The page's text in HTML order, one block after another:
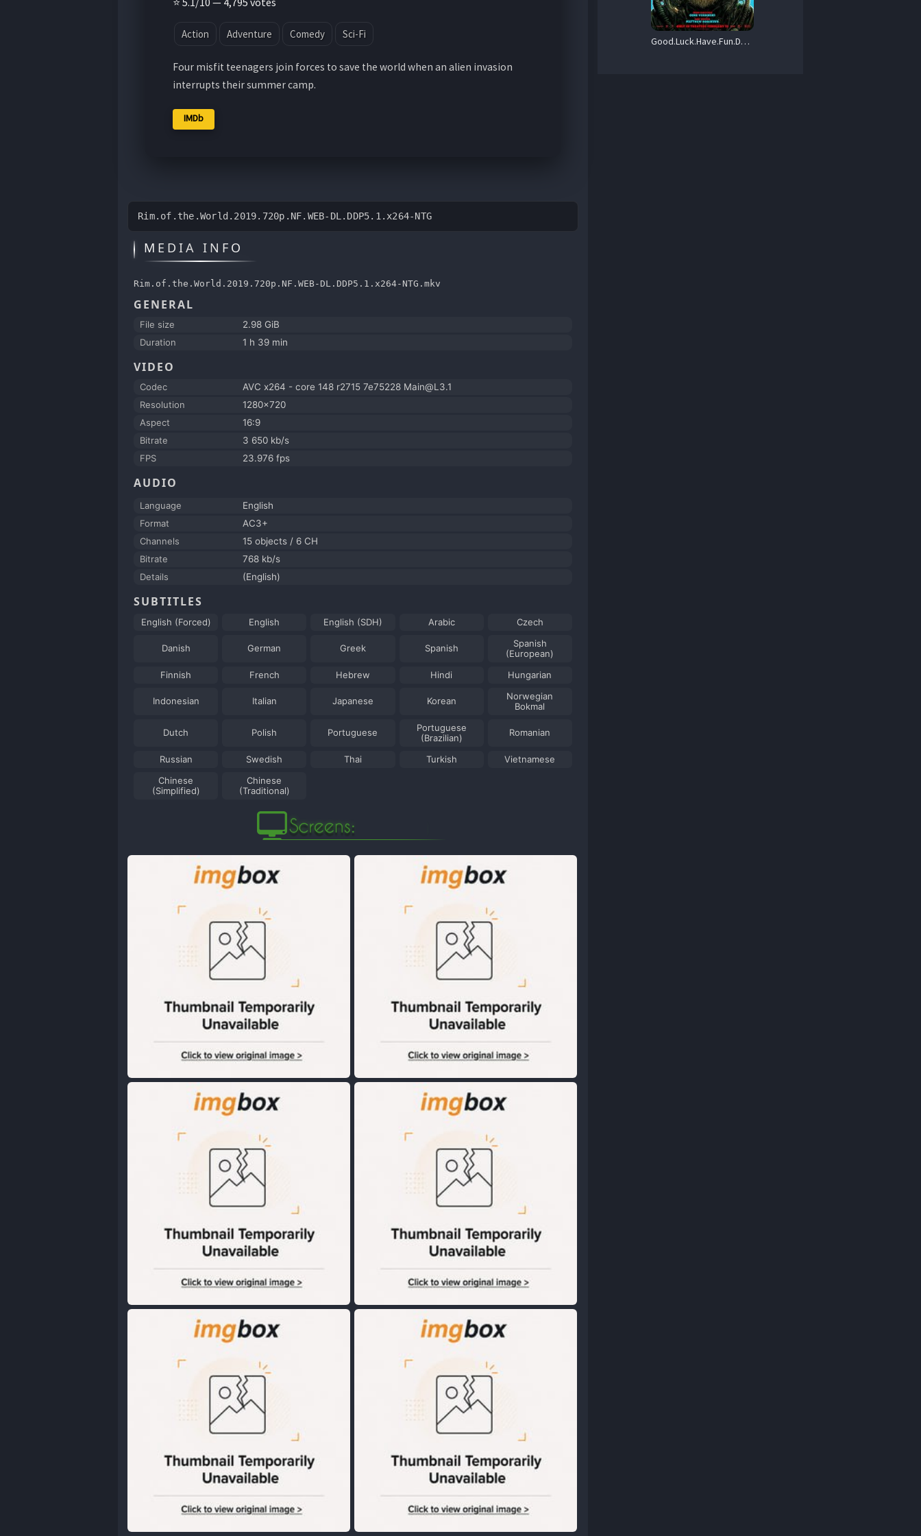
Action Adventure Comedy Sci-Fi
Four misfit teenagers join forces to save the world when an alien invasion
interrupts their summer camp.
IMDb
Rim.of.the.World.2019.720p.NF.WEB-DL.DDP5.1.x264-NTG
MEDIA INFO
Rim.of.the.World.2019.720p.NF.WEB-DL.DDP5.1.x264-NTG.mkv
GENERAL
File size
2.98 GiB
Duration
1 h 39 min
VIDEO
Codec
AVC x264 - core 148 r2715 7e75228 Main@L3.1
Resolution
1280x720
Aspect
16:9
Bitrate
3 650 kb/s
FPS
23.976 fps
AUDIO
Language
English
Format
AC3+
Channels
15 objects / 6 CH
Bitrate
768 kb/s
Details
(English)
SUBTITLES
English (Forced) English English (SDH) Arabic Czech
Danish German Greek Spanish
Spanish
(European)
Finnish
French Hebrew Hindi Hungarian
Indonesian Italian Japanese Korean
Norwegian
Bokmal
Dutch Polish Portuguese
Portuguese
(Brazilian)
Romanian
Russian Swedish Thai Turkish
Vietnamese
Chinese
(Simplified)
Chinese
(Traditional)
Good.Luck.Have.Fun.Dont.Die.2025.720p.MA.WEB-DL.DDP5.1.Atmos.H.264-BYNDR – 4.5 GB